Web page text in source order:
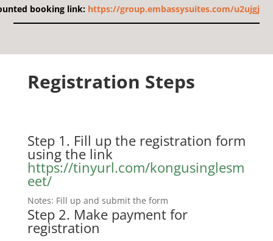
booking link: https://group.embassysuites.com/u2ujgj
Registration Steps
Step 1. Fill up the registration form
using the link
https://tinyurl.com/kongusinglesm
eet/
Notes: Fill up and submit the form
Step 2. Make payment for
registration